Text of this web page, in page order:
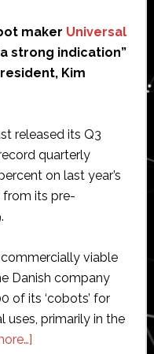
maker Universal
strong indication”
Kim
released its Q3
quarterly
on last year’s
from its pre-
commercially viable
Danish company
of its ‘cobots’ for
uses, primarily in the
about